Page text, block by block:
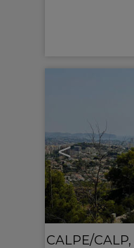
<
CALPE/CALP,